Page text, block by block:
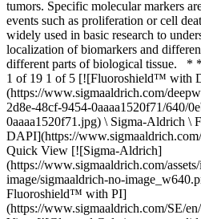
tumors. Specific molecular markers
events such as proliferation or cell
widely used in basic research to
localization of biomarkers and
different parts of biological tissue. *
1 of 19 1 of 5 [![Fluoroshield™ with
(https://www.sigmaaldrich.com/
2d8e-48cf-9454-0aaaa1520f71/640/
0aaaa1520f71.jpg) \ Sigma-Aldrich
DAPI](https://
Quick View [![Sigma-Aldrich]
(https://www.sigmaaldrich.com/
image/sigmaaldrich-no-
Fluoroshield™ with PI]
(https://www.sigmaaldrich.com/SE/